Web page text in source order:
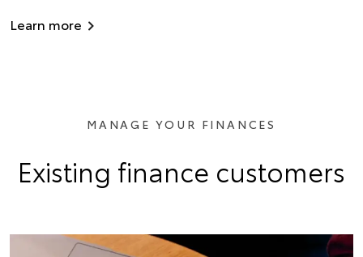
Learn more
MANAGE YOUR FINANCES
Existing finance customers